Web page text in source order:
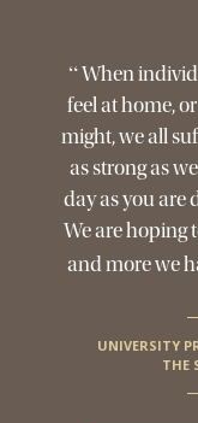
“When
feel at home,
might, we all
as strong as
day as you are
We are hoping
and more we
UNIVERSITY
THE